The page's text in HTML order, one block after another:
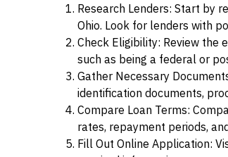
Research Lenders: Start by
Ohio. Look for lenders with
Check Eligibility: Review the
such as being a federal or
Gather Necessary
identification documents,
Compare Loan Terms:
rates, repayment periods,
Fill Out Online Application: